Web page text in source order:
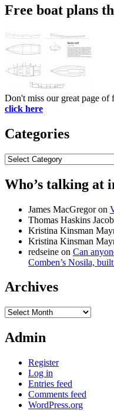
Free boat plans
Don't miss our great page of
click here
Categories
Categories
Who’s talking at
James MacGregoron
Thomas Haskins
Kristina Kinsman
Kristina Kinsman
redseine on Can
Comben’s Nosila,
Archives
Archives
Admin
Register
Log in
Entries feed
Comments feed
WordPress.org